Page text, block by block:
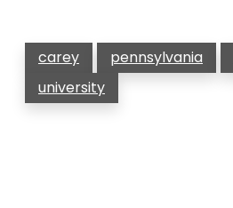
carey pennsylvania
university